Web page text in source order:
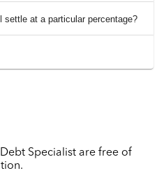
at a particular percentage?
Specialist are free of